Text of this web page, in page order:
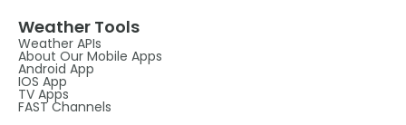
Weather Tools
Weather APIs
About Our Mobile Apps
Android App
IOS App
TV Apps
FAST Channels